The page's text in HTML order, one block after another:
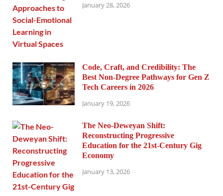
January 28, 2026
Code, Craft, and Credibility: The
Best Non-Degree Pathways for Gen Z
Tech Careers in 2026
January 19, 2026
The Neo-Deweyan Shift:
Reconstructing Progressive
Education for the 21st-Century Gig
Economy
January 13, 2026